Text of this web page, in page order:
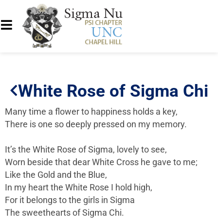
White Rose of Sigma Chi
Many time a flower to happiness holds a key,
There is one so deeply pressed on my memory.
It’s the White Rose of Sigma, lovely to see,
Worn beside that dear White Cross he gave to me;
Like the Gold and the Blue,
In my heart the White Rose I hold high,
For it belongs to the girls in Sigma
The sweethearts of Sigma Chi.